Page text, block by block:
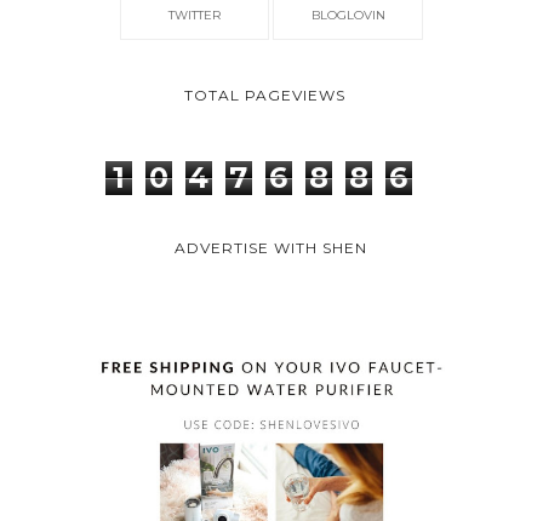
TWITTER BLOGLOVIN
TOTAL PAGEVIEWS
1 0 4 7 6 8 8 6
ADVERTISE WITH SHEN